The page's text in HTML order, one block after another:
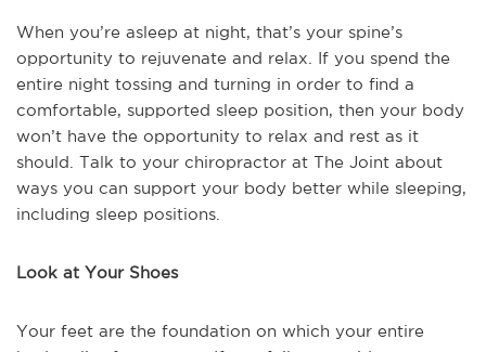
When you’re asleep at night, that’s your spine’s
opportunity to rejuvenate and relax. If you spend the
entire night tossing and turning in order to find a
comfortable, supported sleep position, then your body
won’t have the opportunity to relax and rest as it
should. Talk to your chiropractor at The Joint about
ways you can support your body better while sleeping,
including sleep positions.
Look at Your Shoes
Your feet are the foundation on which your entire